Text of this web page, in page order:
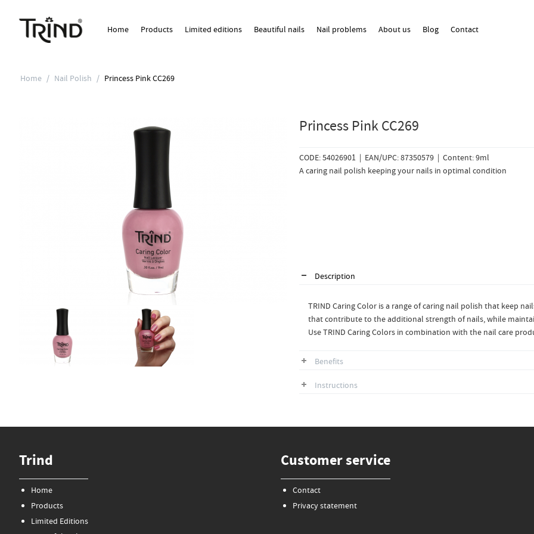
Home Products Limited editions Beautiful nails Nail problems About us Blog Contact
Home / Nail Polish / Princess Pink CC269
Princess Pink CC269
CODE: 54026901 | EAN/UPC: 87350579 | Content: 9ml
A caring nail polish keeping your nails in optimal condition
Description
TRIND Caring Color is a range of caring nail polish that keep
that contribute to the additional strength of nails, while
Use TRIND Caring Colors in combination with the nail care
Benefits
Instructions
Trind
Home
Products
Limited Editions
Customer service
Contact
Privacy statement